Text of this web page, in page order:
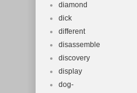
diamond
dick
different
disassemble
discovery
display
dog-